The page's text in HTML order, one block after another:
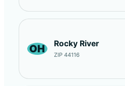
OH Rocky River
ZIP 44116